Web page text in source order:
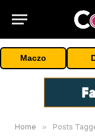
Maczo
Home » Posts